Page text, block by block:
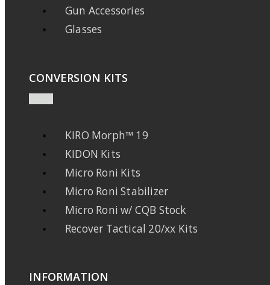
Gun Accessories
Glasses
CONVERSION KITS
KIRO Morph™ 19
KIDON Kits
Micro Roni Kits
Micro Roni Stabilizer
Micro Roni w/ CQB Stock
Recover Tactical 20/xx Kits
INFORMATION